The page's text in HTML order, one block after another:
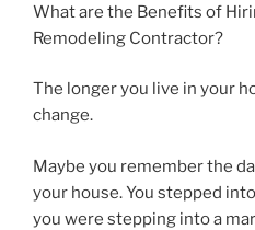
What are the Benefits of
Remodeling Contractor?
The longer you live in your
change.
Maybe you remember the
your house. You stepped
you were stepping into a